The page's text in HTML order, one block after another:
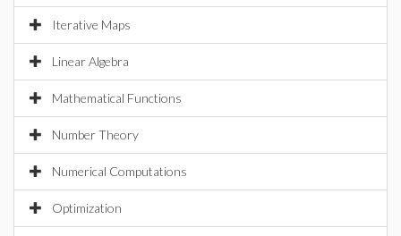
Iterative Maps
Linear Algebra
Mathematical Functions
Number Theory
Numerical Computations
Optimization